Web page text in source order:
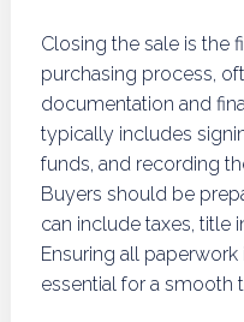
Closing the sale is the
purchasing process,
documentation and
typically includes
funds, and recording
Buyers should be
can include taxes, title
Ensuring all
essential for a smooth